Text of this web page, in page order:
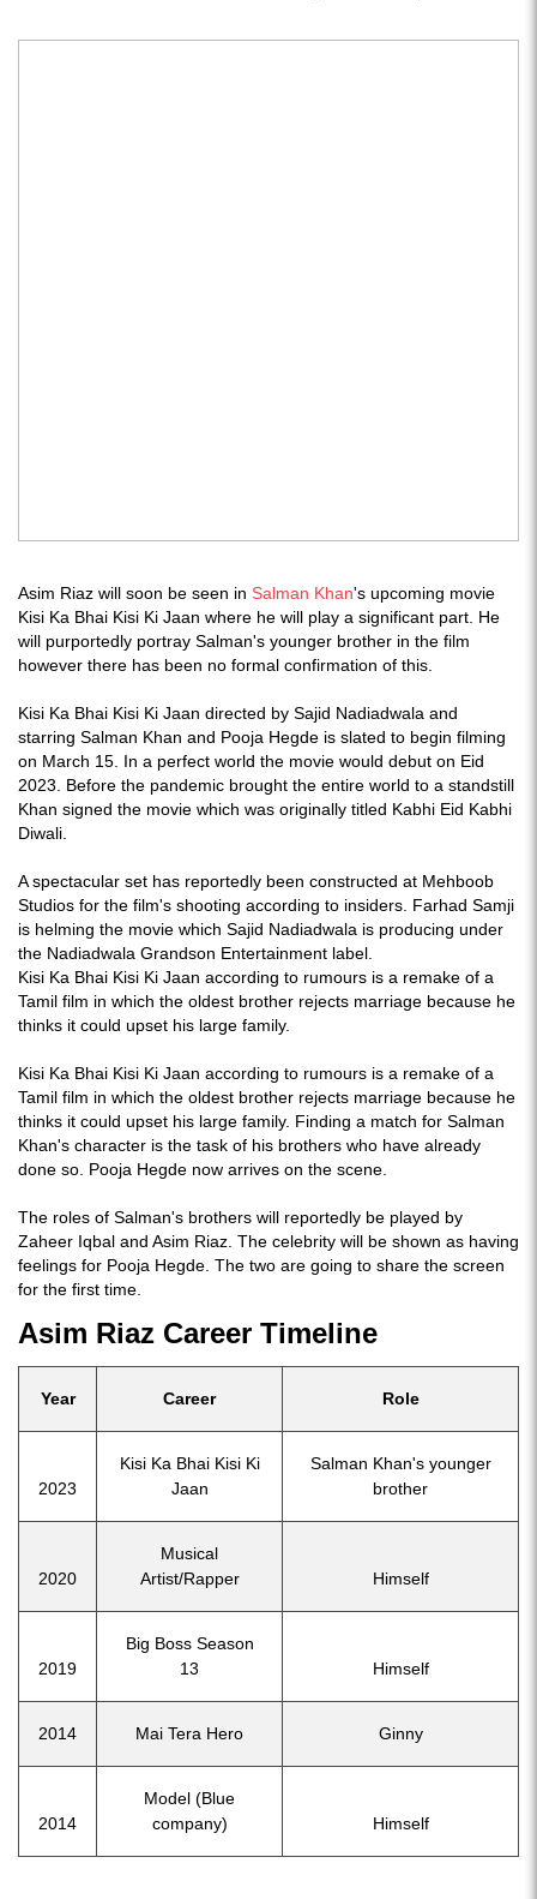
Asim Riaz will soon be seen in Salman Khan's upcoming movie
Kisi Ka Bhai Kisi Ki Jaan where he will play a significant part. He
will purportedly portray Salman's younger brother in the film
however there has been no formal confirmation of this.
Kisi Ka Bhai Kisi Ki Jaan directed by Sajid Nadiadwala and
starring Salman Khan and Pooja Hegde is slated to begin filming
on March 15. In a perfect world the movie would debut on Eid
2023. Before the pandemic brought the entire world to a standstill
Khan signed the movie which was originally titled Kabhi Eid Kabhi
Diwali.
A spectacular set has reportedly been constructed at Mehboob
Studios for the film's shooting according to insiders. Farhad Samji
is helming the movie which Sajid Nadiadwala is producing under
the Nadiadwala Grandson Entertainment label.
Kisi Ka Bhai Kisi Ki Jaan according to rumours is a remake of a
Tamil film in which the oldest brother rejects marriage because he
thinks it could upset his large family.
Kisi Ka Bhai Kisi Ki Jaan according to rumours is a remake of a
Tamil film in which the oldest brother rejects marriage because he
thinks it could upset his large family. Finding a match for Salman
Khan's character is the task of his brothers who have already
done so. Pooja Hegde now arrives on the scene.
The roles of Salman's brothers will reportedly be played by
Zaheer Iqbal and Asim Riaz. The celebrity will be shown as having
feelings for Pooja Hegde. The two are going to share the screen
for the first time.
Asim Riaz Career Timeline
Year Career Role
2023
Kisi Ka Bhai Kisi Ki
Jaan
Salman Khan's younger
brother
2020
Musical
Artist/Rapper
Himself
2019
Big Boss Season
13
Himself
2014 Mai Tera Hero Ginny
2014
Model (Blue
company)
Himself